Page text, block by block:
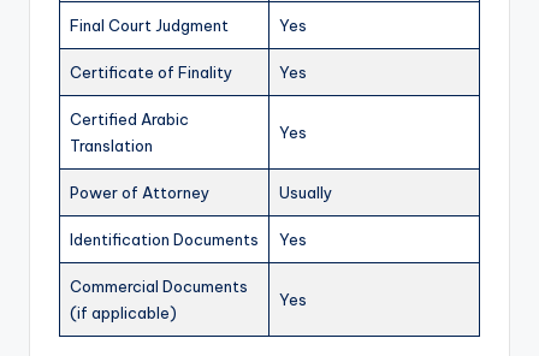
Final Court Judgment Yes
Certificate of Finality Yes
Certified Arabic
Translation
Yes
Power of Attorney Usually
Identification Documents Yes
Commercial Documents
(if applicable)
Yes